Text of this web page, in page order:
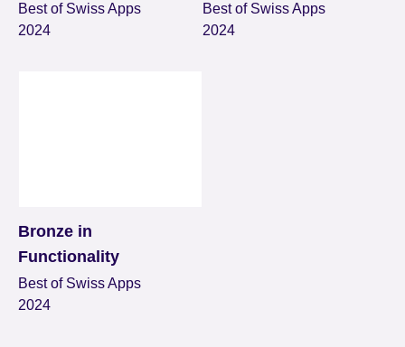
Best of Swiss Apps
2024
Best of Swiss Apps
2024
Bronze in
Functionality
Best of Swiss Apps
2024